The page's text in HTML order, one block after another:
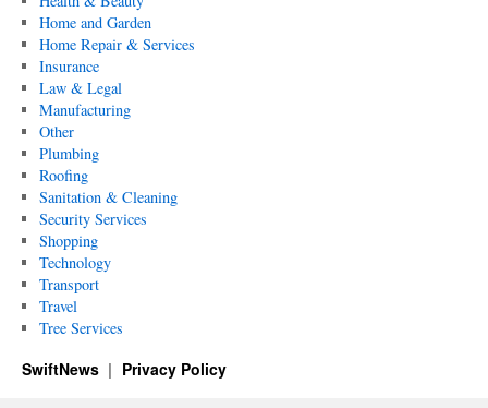
Home and Garden
Home Repair & Services
Insurance
Law & Legal
Manufacturing
Other
Plumbing
Roofing
Sanitation & Cleaning
Security Services
Shopping
Technology
Transport
Travel
Tree Services
SwiftNews Privacy Policy